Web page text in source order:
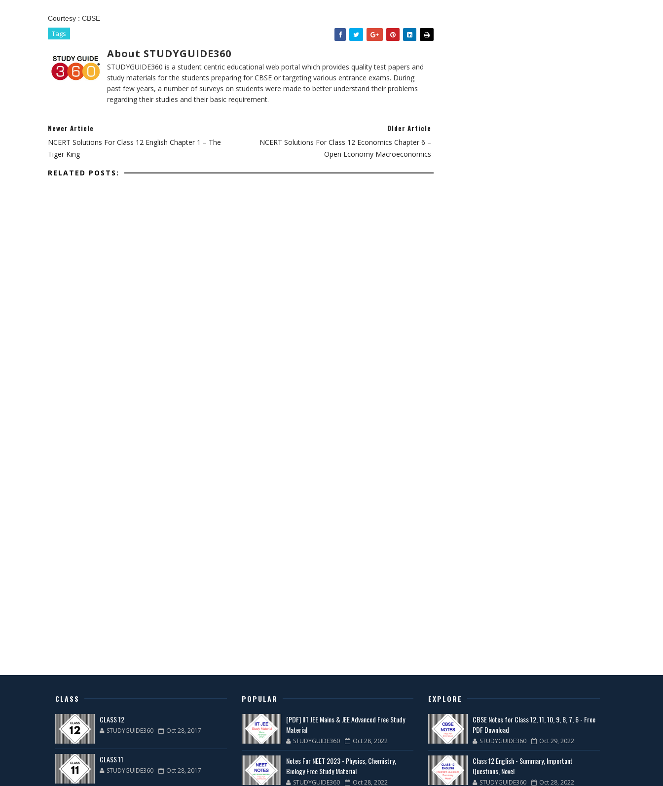
Courtesy : CBSE
Tags
About STUDYGUIDE360
STUDYGUIDE360 is a student centric educational web portal which provides quality test papers and
study materials for the students preparing for CBSE or targeting various entrance exams. During
past few years, a number of surveys on students were made to better understand their problems
regarding their studies and their basic requirement.
Newer Article
NCERT Solutions For Class 12 English Chapter 1 – The
Tiger King
Older Article
NCERT Solutions For Class 12 Economics Chapter 6 –
Open Economy Macroeconomics
RELATED POSTS:
CLASS
CLASS 12
STUDYGUIDE360 Oct 28, 2017
CLASS 11
STUDYGUIDE360 Oct 28, 2017
POPULAR
[PDF] IIT JEE Mains & JEE Advanced Free Study
Material
STUDYGUIDE360 Oct 28, 2022
Notes For NEET 2023 - Physics, Chemistry,
Biology Free Study Material
STUDYGUIDE360 Oct 28, 2022
EXPLORE
CBSE Notes for Class 12, 11, 10, 9, 8, 7, 6 - Free
PDF Download
STUDYGUIDE360 Oct 29, 2022
Class 12 English - Summary, Important
Questions, Novel
STUDYGUIDE360 Oct 28, 2022